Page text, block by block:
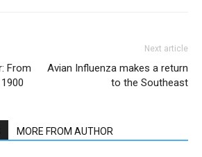
From
Next article
Avian Influenza makes a return
to the Southeast
MORE FROM AUTHOR